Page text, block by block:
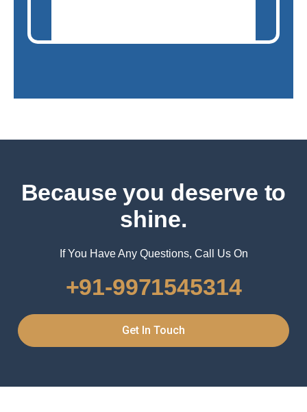
Because you deserve to
shine.
If You Have Any Questions, Call Us On
+91-9971545314
Get In Touch